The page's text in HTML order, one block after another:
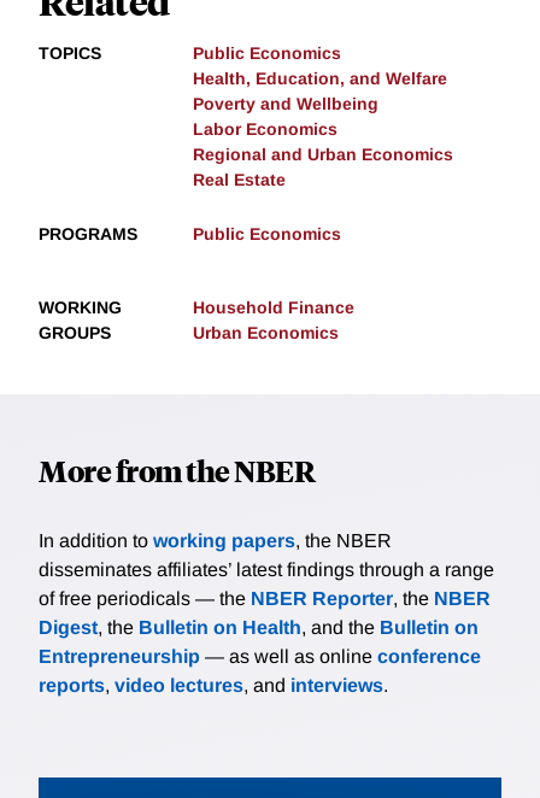
TOPICS
Public Economics
Health, Education, and Welfare
Poverty and Wellbeing
Labor Economics
Regional and Urban Economics
Real Estate
PROGRAMS Public Economics
WORKING
GROUPS
Household Finance
Urban Economics
More from the NBER
In addition to working papers, the NBER
disseminates affiliates’ latest findings through a range
of free periodicals — the NBER Reporter, the NBER
Digest, the Bulletin on Health, and the Bulletin on
Entrepreneurship — as well as online conference
reports, video lectures, and interviews.